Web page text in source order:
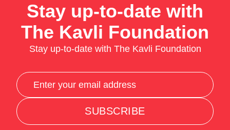
Stay up-to-date with
The Kavli Foundation
Stay up-to-date with The Kavli Foundation
SUBSCRIBE